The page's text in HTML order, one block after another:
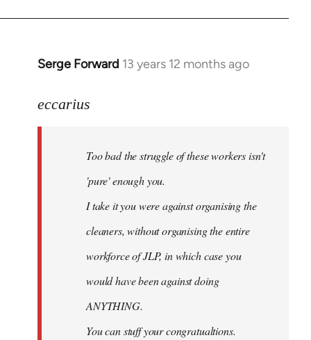
libcom.org
Serge Forward 13 years 12 months ago
In
to
libcom.org
eccarius
Too bad the struggle of these workers isn't
'pure' enough you.
I take it you were against organising the
cleaners, without organising the entire
workforce of JLP, in which case you
would have been against doing
ANYTHING.
You can stuff your congratualtions.